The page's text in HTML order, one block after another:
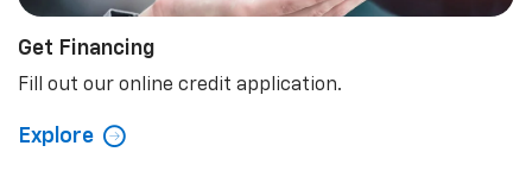
Get Financing
Fill out our online credit application.
Explore